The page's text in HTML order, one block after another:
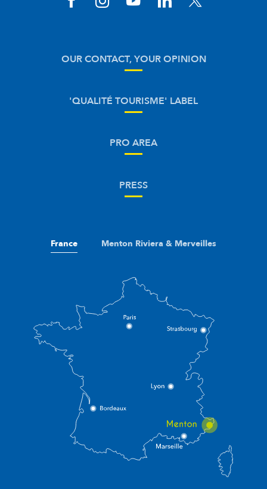
OUR CONTACT, YOUR OPINION
'QUALITÉ TOURISME' LABEL
PRO AREA
PRESS
France Menton Riviera & Merveilles